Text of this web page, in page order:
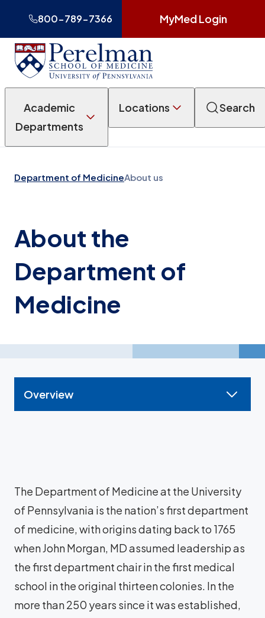
800-789-7366 MyMed Login
Academic
Departments
Locations Search
Department of MedicineAbout us
About the
Department of
Medicine
Overview
The Department of Medicine at the University
of Pennsylvania is the nation’s first department
of medicine, with origins dating back to 1765
when John Morgan, MD assumed leadership as
the first department chair in the first medical
school in the original thirteen colonies. In the
more than 250 years since it was established,